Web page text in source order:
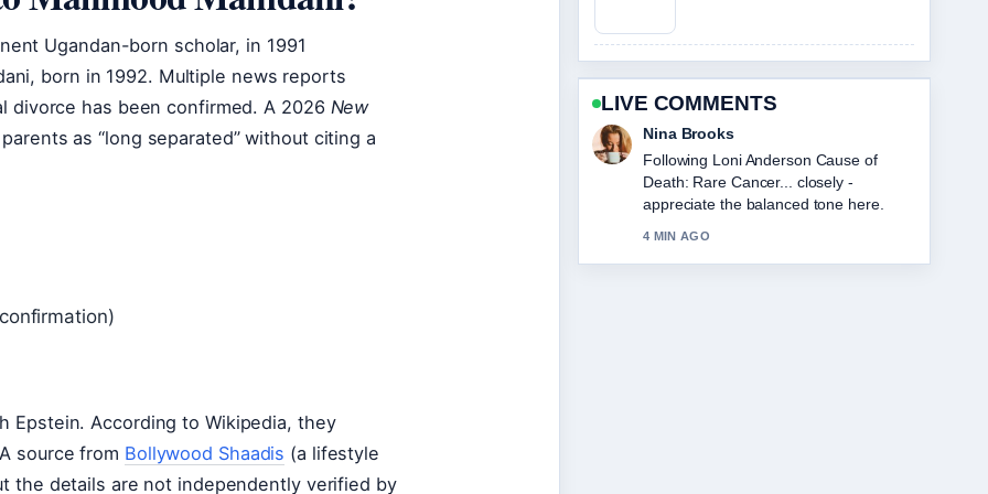
Ugandan-born scholar, in 1991
born in 1992. Multiple news reports
divorce has been confirmed. A 2026 New
as “long separated” without citing a
Epstein. According to Wikipedia, they
source from Bollywood Shaadis (a lifestyle
the details are not independently verified by
LIVE COMMENTS
Ren Sato
Useful context on Sophie Cunningham:
Biography, Stats, and Relationship
Facts. Please keep this live thread